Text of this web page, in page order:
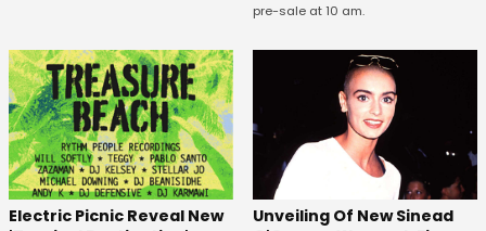
pre-sale at 10 am.
Electric Picnic Reveal New
Unveiling Of New Sinead